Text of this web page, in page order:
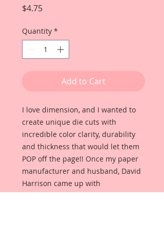
$4.75Price
Quantity *
Add to Cart
I love dimension, and I wanted to
create unique die cuts with
incredible color clarity, durability
and thickness that would let them
POP off the page!! Once my paper
manufacturer and husband, David
Harrison came up with
Reneabouquets Beautiful Board, I